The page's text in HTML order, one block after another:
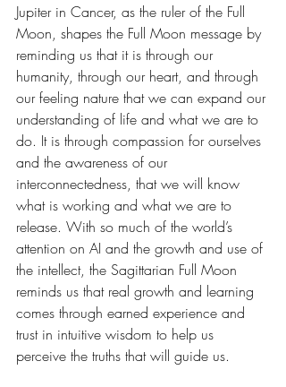
Jupiter in Cancer, as the ruler of the Full
Moon, shapes the Full Moon message by
reminding us that it is through our
humanity, through our heart, and through
our feeling nature that we can expand our
understanding of life and what we are to
do. It is through compassion for ourselves
and the awareness of our
interconnectedness, that we will know
what is working and what we are to
release. With so much of the world’s
attention on AI and the growth and use of
the intellect, the Sagittarian Full Moon
reminds us that real growth and learning
comes through earned experience and
trust in intuitive wisdom to help us
perceive the truths that will guide us.